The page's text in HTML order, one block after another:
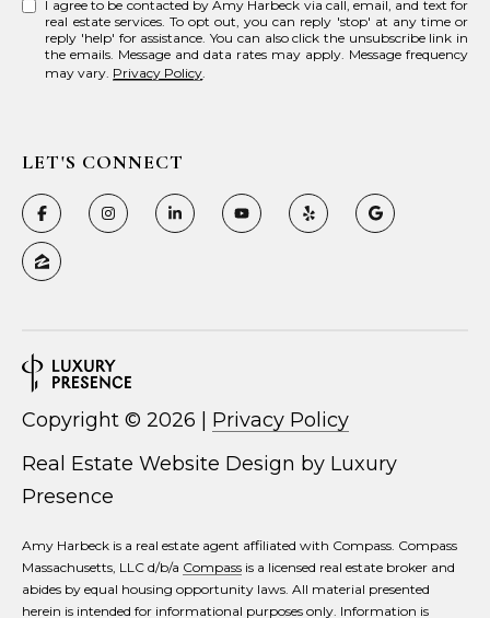
I agree to be contacted by Amy Harbeck via call, email, and text for
real estate services. To opt out, you can reply 'stop' at any time or
reply 'help' for assistance. You can also click the unsubscribe link in
the emails. Message and data rates may apply. Message frequency
may vary. Privacy Policy
LET'S CONNECT
Real Estate Website Design by Luxury
Presence
Copyright © 2026 Privacy Policy
Amy Harbeck is a real estate agent affiliated with Compass. Compass
Massachusetts, LLC d/b/a Compass is a licensed real estate broker and
abides by equal housing opportunity laws. All material presented
herein is intended for informational purposes only. Information is